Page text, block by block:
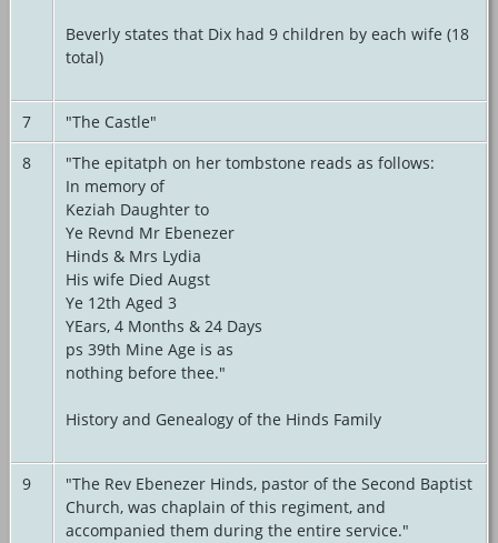
Beverly states that Dix had 9 children by each wife (18
total)
7
"The Castle"
8
"The epitatph on her tombstone reads as follows:
In memory of
Keziah Daughter to
Ye Revnd Mr Ebenezer
Hinds & Mrs Lydia
His wife Died Augst
Ye 12th Aged 3
YEars, 4 Months & 24 Days
ps 39th Mine Age is as
nothing before thee."
History and Genealogy of the Hinds Family
9
"The Rev Ebenezer Hinds, pastor of the Second Baptist
Church, was chaplain of this regiment, and
accompanied them during the entire service."